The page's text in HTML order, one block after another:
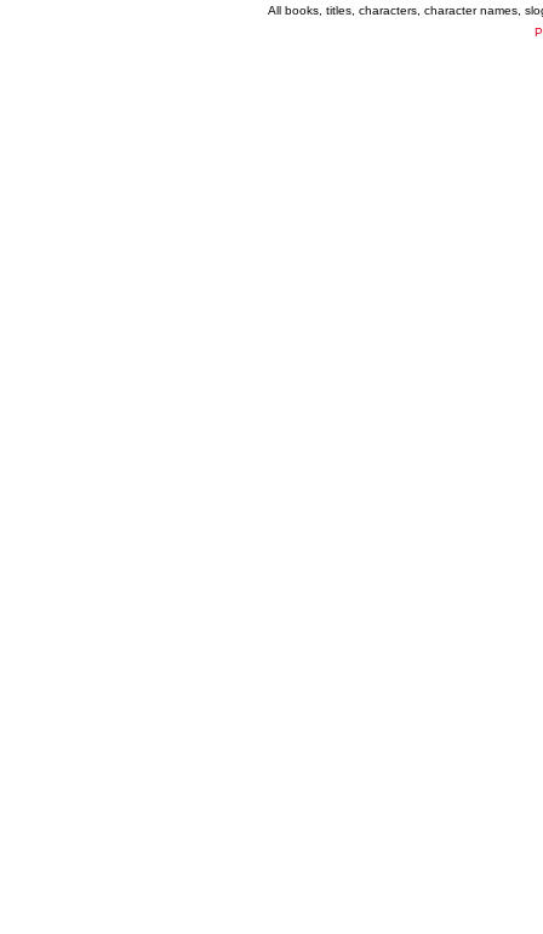
All books, titles, characters, character names,